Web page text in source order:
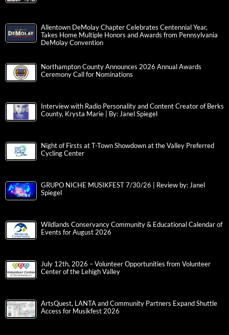
Allentown DeMolay Chapter Celebrates Centennial Year,
Takes Home Multiple Honors and Awards from Pennsylvania
DeMolay Convention
Northampton County Announces 2026 Annual Awards
Ceremony Call for Nominations
Interview with Radio Personality and Content Creator of Berks
County, Krysta Marie | By: Janel Spiegel
Night of Firsts at T-Town Showdown at the Valley Preferred
Cycling Center
GRUPO NICHE MUSIKFEST 7/30/26 | Review by: Janel
Spiegel
Wildlands Conservancy Community & Educational Calendar of
Events for August 2026
July 12th, 2026 – Volunteer Opportunities from Volunteer
Center of the Lehigh Valley
ArtsQuest, LANTA and Community Partners Expand Shuttle
Access for Musikfest 2026